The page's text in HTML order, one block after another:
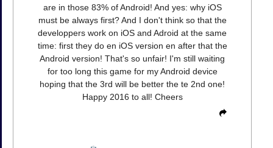
are in those 83% of Android! And yes: why iOS
must be always first? And I don't think so that the
developpers work on iOS and Adroid at the same
time: first they do en iOS version en after that the
Android version! That's so unfair! I'm still waiting
for too long this game for my Android device
hoping that the 3rd will be better the te 2nd one!
Happy 2016 to all! Cheers